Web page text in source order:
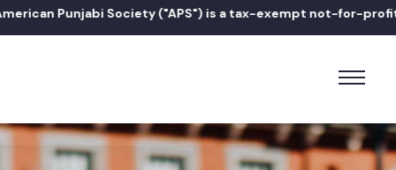
Punjabi Society ("APS") is a tax-exempt not-for-profit